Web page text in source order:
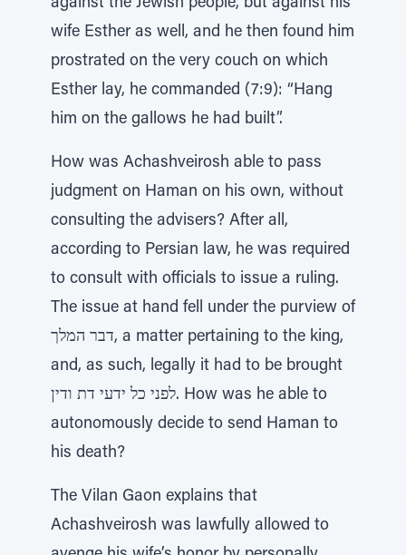
against the Jewish people, but against his
wife Esther as well, and he then found him
prostrated on the very couch on which
Esther lay, he commanded (7:9): “Hang
him on the gallows he had built”.
How was Achashveirosh able to pass
judgment on Haman on his own, without
consulting the advisers? After all,
according to Persian law, he was required
to consult with officials to issue a ruling.
The issue at hand fell under the purview of
דבר המלך, a matter pertaining to the king,
and, as such, legally it had to be brought
לפני כל ידעי דת ודין. How was he able to
autonomously decide to send Haman to
his death?
The Vilan Gaon explains that
Achashveirosh was lawfully allowed to